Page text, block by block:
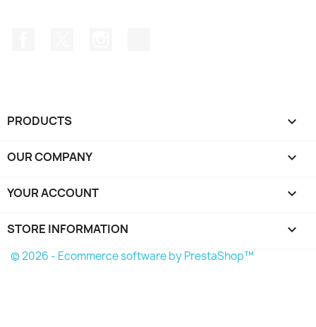
PRODUCTS 
OUR COMPANY 
YOUR ACCOUNT 
STORE INFORMATION keyboard_arrow_down
© 2026 - Ecommerce software by PrestaShop™